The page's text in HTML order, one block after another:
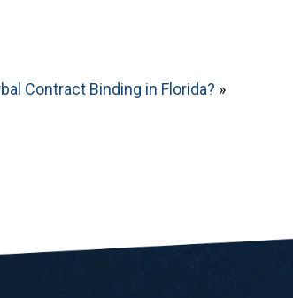
Contract Binding in Florida? »